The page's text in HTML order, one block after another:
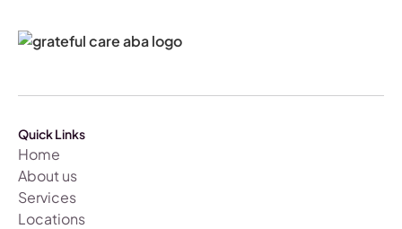
Quick Links
Home
About us
Services
Locations